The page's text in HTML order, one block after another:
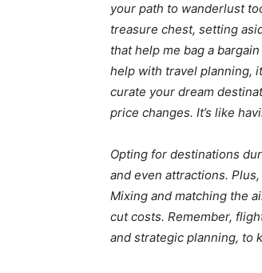
your path to wanderlust
treasure chest, setting
that help me bag a
help with travel planning,
curate your dream
price changes. It’s like
Opting for destinations
and even attractions.
Mixing and matching the
cut costs. Remember,
and strategic planning, to